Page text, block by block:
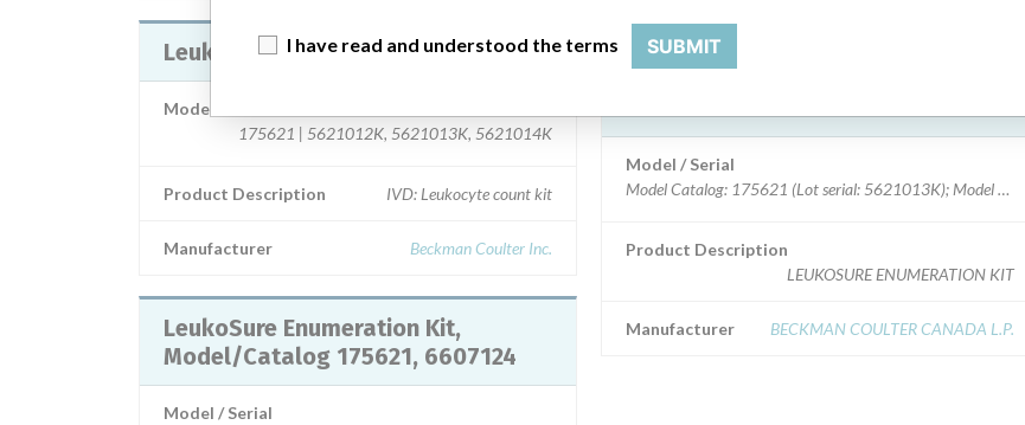
LeukoSure Enumeration Kit
Model / Serial
175621 | 5621012K, 5621013K, 5621014K
Product Description IVD: Leukocyte count kit
Manufacturer Beckman Coulter Inc.
LeukoSure Enumeration Kit,
Model/Catalog 175621, 6607124
Model / Serial
Manufacturer
Model / Serial
Model Catalog: 175621 (Lot serial: 5621013K); Model
Product Description
LEUKOSURE ENUMERATION KIT
Manufacturer BECKMAN COULTER CANADA L.P.
I have read and understood the terms SUBMIT